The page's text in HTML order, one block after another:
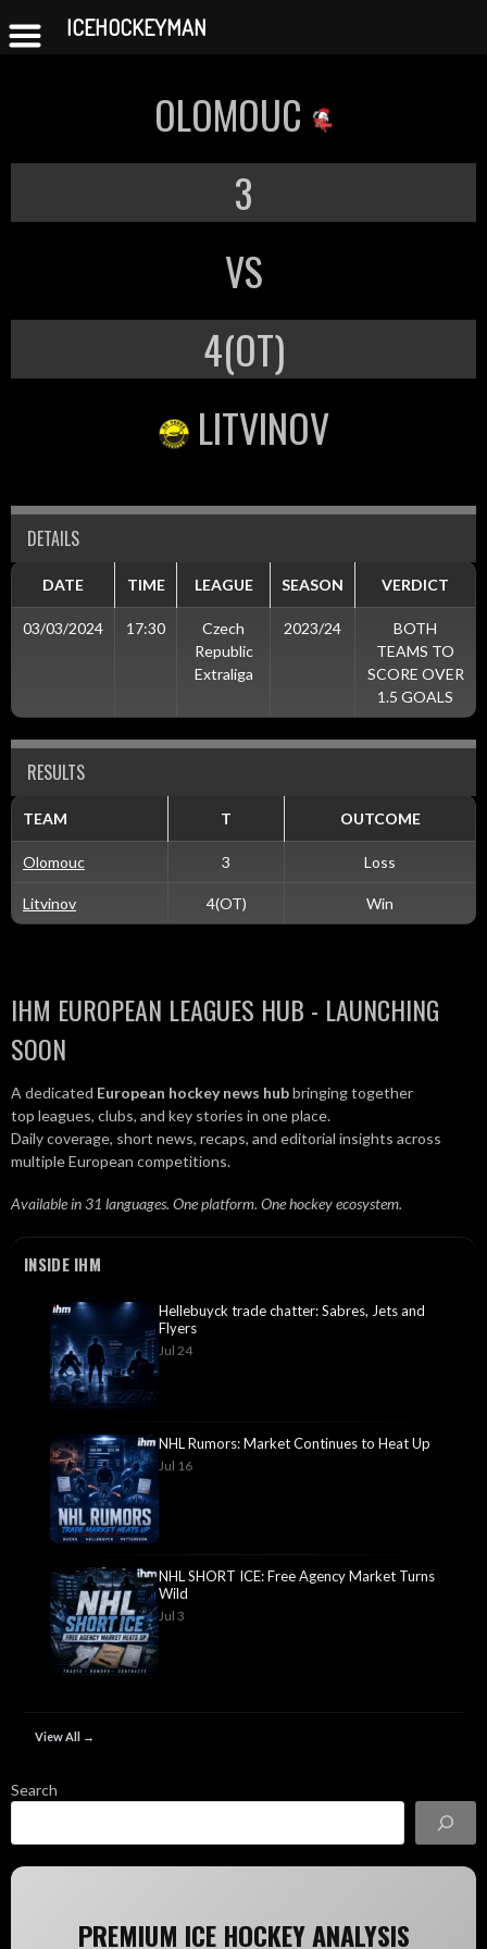
OLOMOUC
3
VS
4(OT)
LITVINOV
DETAILS
DATE TIME LEAGUE SEASON VERDICT
03/03/2024 17:30
Czech
Republic
Extraliga
2023/24
BOTH
TEAMS TO
SCORE OVER
1.5 GOALS
RESULTS
TEAM T OUTCOME
Olomouc 3 Loss
Litvinov 4(OT) Win
IHM EUROPEAN LEAGUES HUB - LAUNCHING
SOON
A dedicated European hockey news hubbringing together
top leagues, clubs, and key stories in one place.
Daily coverage, short news, recaps, and editorial insights across
multiple European competitions.
Available in 31 languages. One platform. One hockey ecosystem.
INSIDE IHM
Hellebuyck trade chatter: Sabres, Jets and
Flyers
Jul 24
NHL Rumors: Market Continues to Heat Up
Jul 16
NHL SHORT ICE: Free Agency Market Turns
Wild
Jul 3
View All →
Search
PREMIUM ICE HOCKEY ANALYSIS
ICEHOCKEYMAN